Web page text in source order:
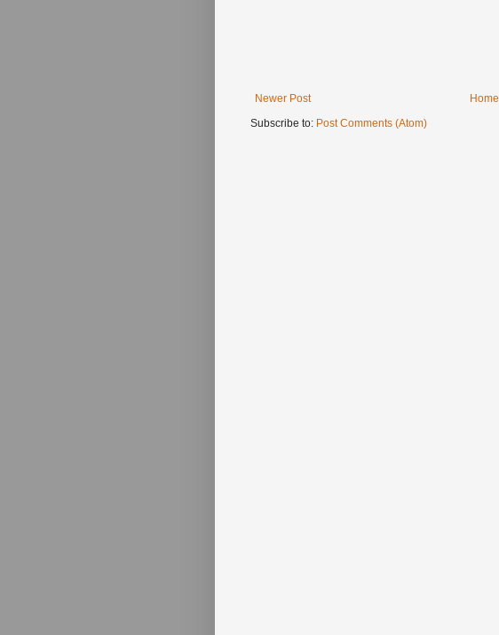
Newer Post
Home
Subscribe to: Post Comments (Atom)